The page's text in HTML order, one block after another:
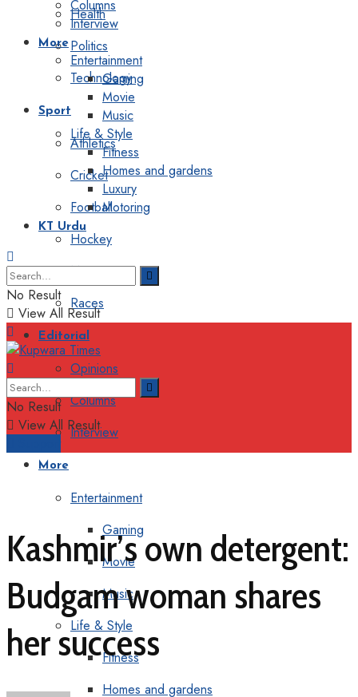
Health
Politics
Technology
Sport
Athletics
Cricket
Football
Hockey
Motorsport
Races
Editorial
Opinions
Columns
Interview
More
Entertainment
Gaming
Movie
Music
Life & Style
Fitness
Homes and gardens
Columns
Interview
More
Entertainment
Gaming
Movie
Music
Life & Style
Fitness
Homes and gardens
Luxury
Motoring
KT Urdu
No Result
View All Result
No Result
View All Result
Kashmir’s own detergent:
Budgam woman shares
her success